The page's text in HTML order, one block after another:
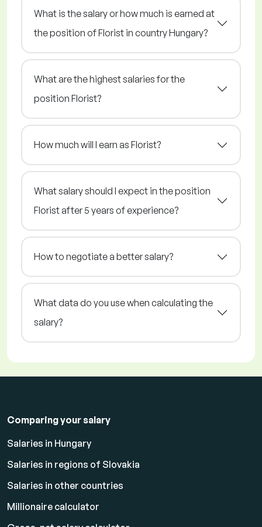
What is the salary or how much is earned at
the position of Florist in country Hungary?
What are the highest salaries for the
position Florist?
How much will I earn as Florist?
What salary should I expect in the position
Florist after 5 years of experience?
How to negotiate a better salary?
What data do you use when calculating the
salary?
Comparing your salary
Salaries in Hungary
Salaries in regions of Slovakia
Salaries in other countries
Millionaire calculator